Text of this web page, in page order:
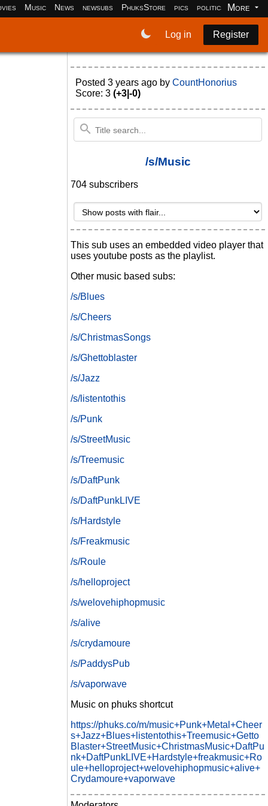
Music News newsubs PhuksStore pics politics More
Log in Register
Posted 3 years ago by CountHonorius
Score: 3 (+3|-0)
/s/Music
704 subscribers
This sub uses an embedded video player that
uses youtube posts as the playlist.
Other music based subs:
/s/Blues
/s/Cheers
/s/ChristmasSongs
/s/Ghettoblaster
/s/Jazz
/s/listentothis
/s/Punk
/s/StreetMusic
/s/Treemusic
/s/DaftPunk
/s/DaftPunkLIVE
/s/Hardstyle
/s/Freakmusic
/s/Roule
/s/helloproject
/s/welovehiphopmusic
/s/alive
/s/crydamoure
/s/PaddysPub
/s/vaporwave
Music on phuks shortcut
https://phuks.co/m/music+Punk+Metal+Cheer
s+Jazz+Blues+listentothis+Treemusic+Getto
Blaster+StreetMusic+ChristmasMusic+DaftPu
nk+DaftPunkLIVE+Hardstyle+freakmusic+Ro
ule+helloproject+welovehiphopmusic+alive+
Crydamoure+vaporwave